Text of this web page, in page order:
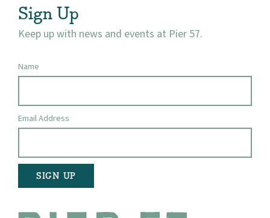
Sign Up
Keep up with news and events at Pier 57.
Name
Email Address